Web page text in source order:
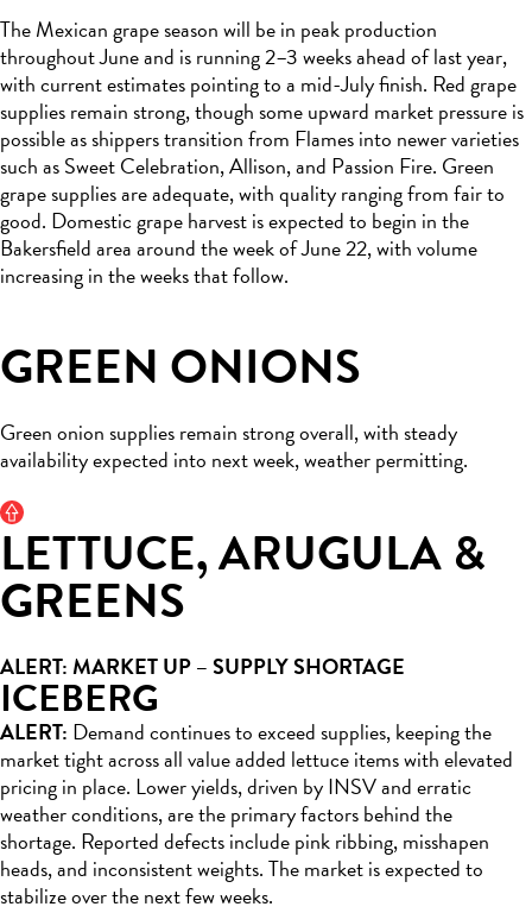
The Mexican grape season will be in peak production
throughout June and is running 2–3 weeks ahead of last year,
with current estimates pointing to a mid-July finish. Red grape
supplies remain strong, though some upward market pressure is
possible as shippers transition from Flames into newer varieties
such as Sweet Celebration, Allison, and Passion Fire. Green
grape supplies are adequate, with quality ranging from fair to
good. Domestic grape harvest is expected to begin in the
Bakersfield area around the week of June 22, with volume
increasing in the weeks that follow.
GREEN ONIONS
Green onion supplies remain strong overall, with steady
availability expected into next week, weather permitting.
LETTUCE, ARUGULA &
GREENS
ALERT: MARKET UP – SUPPLY SHORTAGE
ICEBERG
ALERT: Demand continues to exceed supplies, keeping the
market tight across all value added lettuce items with elevated
pricing in place. Lower yields, driven by INSV and erratic
weather conditions, are the primary factors behind the
shortage. Reported defects include pink ribbing, misshapen
heads, and inconsistent weights. The market is expected to
stabilize over the next few weeks.